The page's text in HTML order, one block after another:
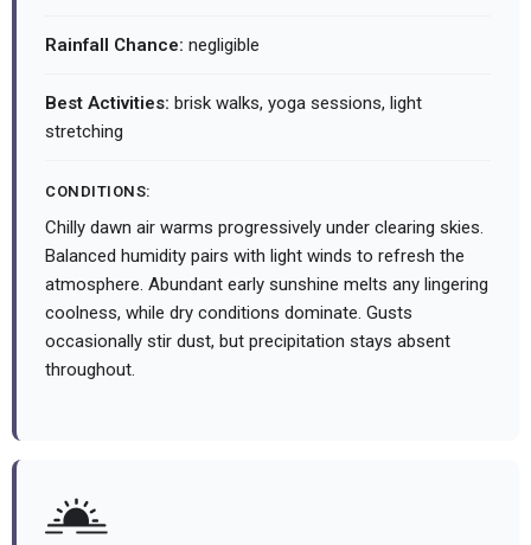
Rainfall Chance: negligible
Best Activities: brisk walks, yoga sessions, light
stretching
CONDITIONS:
Chilly dawn air warms progressively under clearing skies.
Balanced humidity pairs with light winds to refresh the
atmosphere. Abundant early sunshine melts any lingering
coolness, while dry conditions dominate. Gusts
occasionally stir dust, but precipitation stays absent
throughout.